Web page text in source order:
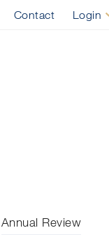
Contact Login
Annual Review